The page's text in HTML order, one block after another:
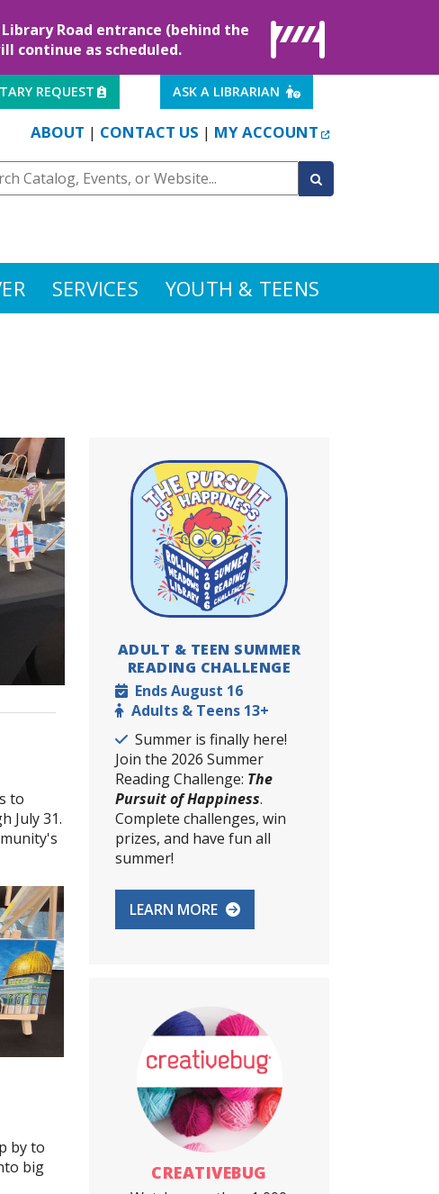
Road entrance (behind the
continue as scheduled.
REQUEST EXTERNAL LINKASK A LIBRARIAN EXTERNAL LINK
ABOUT | CONTACT US | MY ACCOUNT EXTERNAL LINK
SERVICES YOUTH & TEENS
to
July 31.
by to
big
ADULT & TEEN SUMMER
READING CHALLENGE
Dates
Ends August 16
Ages
Adults & Teens 13+
Details
Summer is finally here!
Join the 2026 Summer
Reading Challenge: The
Pursuit of Happiness.
Complete challenges, win
prizes, and have fun all
summer!
LEARN MORE
CREATIVEBUG